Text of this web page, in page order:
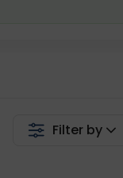
Filter by